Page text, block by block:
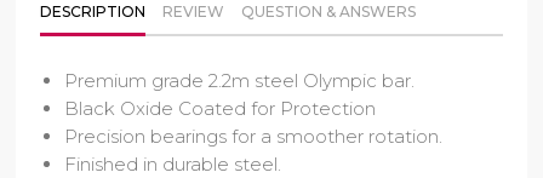
DESCRIPTION REVIEW QUESTION & ANSWERS
Premium grade 2.2m steel Olympic bar.
Black Oxide Coated for Protection
Precision bearings for a smoother rotation.
Finished in durable steel.